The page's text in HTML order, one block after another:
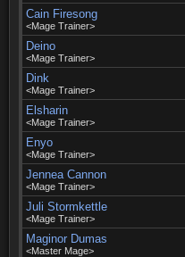
Cain Firesong
<Mage Trainer>
Deino
<Mage Trainer>
Dink
<Mage Trainer>
Elsharin
<Mage Trainer>
Enyo
<Mage Trainer>
Jennea Cannon
<Mage Trainer>
Juli Stormkettle
<Mage Trainer>
Maginor Dumas
<Master Mage>